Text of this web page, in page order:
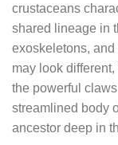
crustaceans
shared lineage in
exoskeletons,
may look
the powerful
streamlined body
ancestor deep in